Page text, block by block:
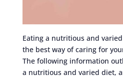
Eating a nutritious and
the best way of caring for
The following information
a nutritious and varied diet,